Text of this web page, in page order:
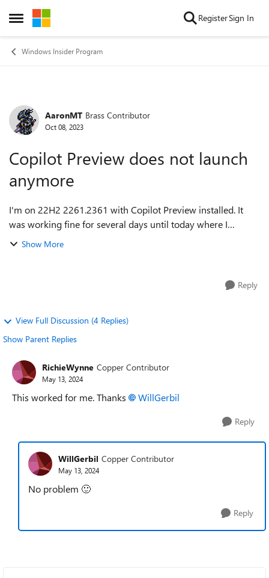
Open Side Menu
Skip to content RegisterSign In
Windows Insider Program
Forum Discussion
AaronMT Brass Contributor
Oct 08, 2023
Copilot Preview does not launch
anymore
I'm on 22H2 2261.2361 with Copilot Preview installed. It
was working fine for several days until today where I
decided to launch it. Launching it from the taskbar doesn't
Show More
Reply
View Full Discussion (4 Replies)
Show Parent Replies
RichieWynne Copper Contributor
May 13, 2024
This worked for me. Thanks WillGerbil
Reply
WillGerbil Copper Contributor
May 13, 2024
No problem 🙂
Reply